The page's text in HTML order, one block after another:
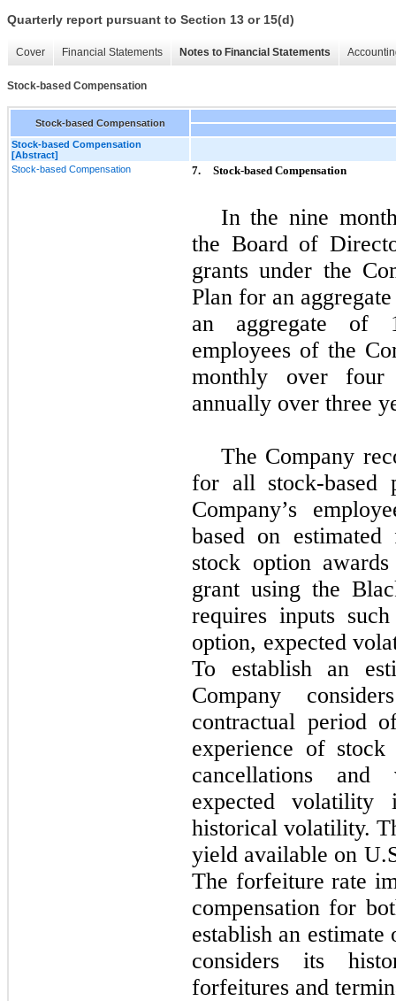
Quarterly report pursuant to Section 13 or 15(d)
Cover Financial Statements Notes to Financial Statements
Stock-based Compensation
Stock-based Compensation
Stock-based Compensation
[Abstract]
Stock-based Compensation
7. Stock-based Compensation
In the nine
the Board of
grants under the
Plan for an
an aggregate of
employees of the
monthly over
annually over three
The Company
for all stock-based
Company’s
based on
stock option
grant using the
requires inputs
option, expected
To establish an
Company
contractual period
experience of stock
cancellations
expected volatility
historical volatility.
yield available on
The forfeiture rate
compensation for
establish an
considers its
forfeitures and